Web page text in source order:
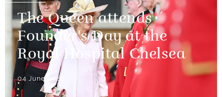
The Queen attends
Founder's Day at the
Royal Hospital Chelsea
04 June 2026